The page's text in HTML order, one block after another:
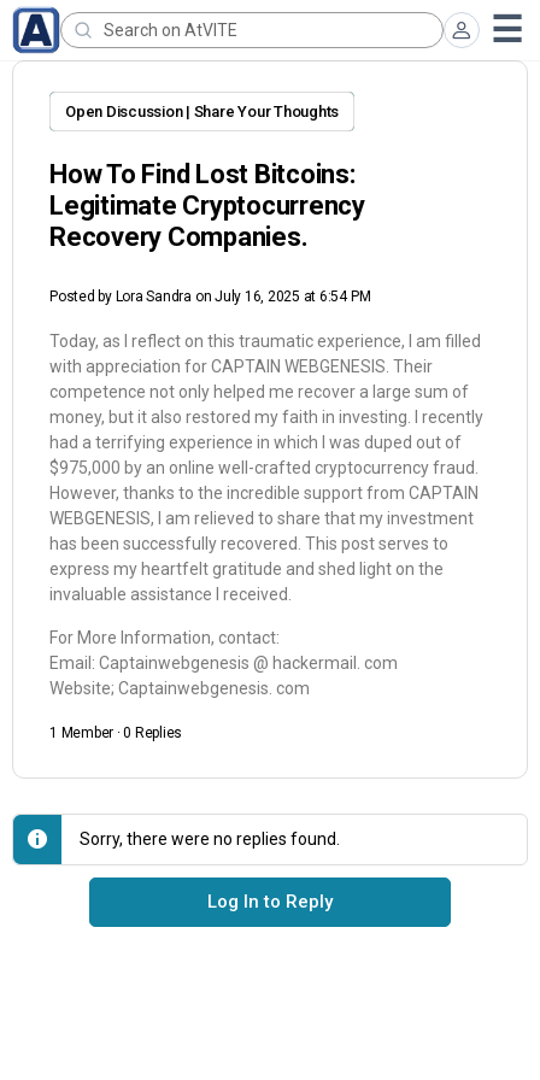
Open Discussion | Share Your Thoughts
How To Find Lost Bitcoins:
Legitimate Cryptocurrency
Recovery Companies.
Posted by Lora Sandra on July 16, 2025 at 6:54 PM
Today, as I reflect on this traumatic experience, I am filled
with appreciation for CAPTAIN WEBGENESIS. Their
competence not only helped me recover a large sum of
money, but it also restored my faith in investing. I recently
had a terrifying experience in which I was duped out of
$975,000 by an online well-crafted cryptocurrency fraud.
However, thanks to the incredible support from CAPTAIN
WEBGENESIS, I am relieved to share that my investment
has been successfully recovered. This post serves to
express my heartfelt gratitude and shed light on the
invaluable assistance I received.
For More Information, contact:
Email: Captainwebgenesis @ hackermail. com
Website; Captainwebgenesis. com
1 Member · 0 Replies
Sorry, there were no replies found.
Log In to Reply